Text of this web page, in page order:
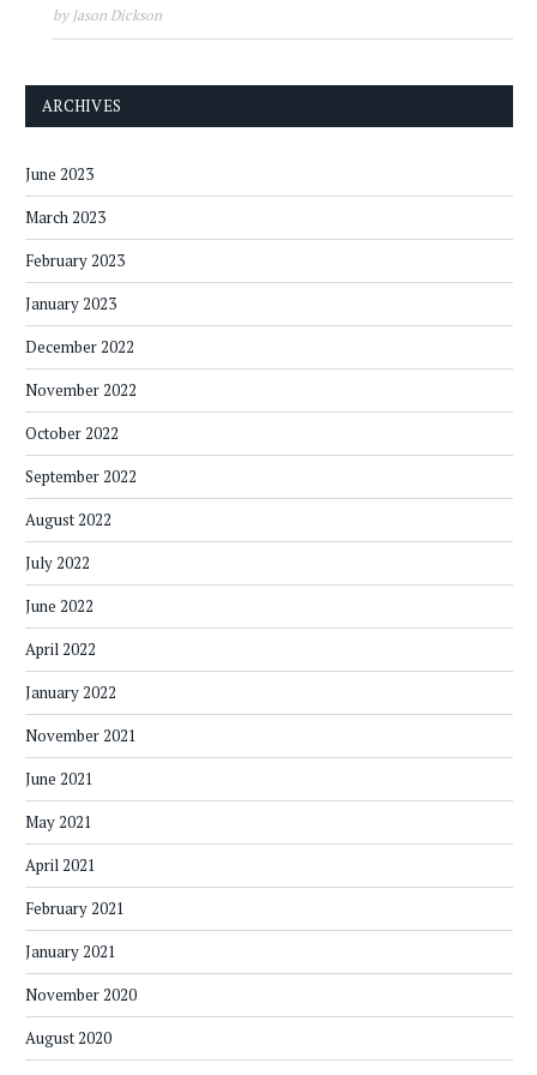
by Jason Dickson
ARCHIVES
June 2023
March 2023
February 2023
January 2023
December 2022
November 2022
October 2022
September 2022
August 2022
July 2022
June 2022
April 2022
January 2022
November 2021
June 2021
May 2021
April 2021
February 2021
January 2021
November 2020
August 2020